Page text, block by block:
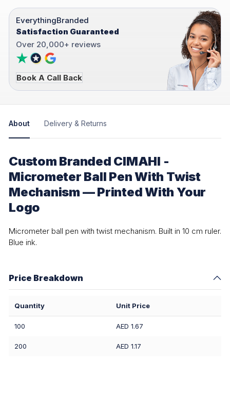
EverythingBranded
Satisfaction Guaranteed
Over 20,000+ reviews
Book A Call Back
About Delivery & Returns
Custom Branded CIMAHI -
Micrometer Ball Pen With Twist
Mechanism — Printed With Your
Logo
Micrometer ball pen with twist mechanism. Built in 10 cm ruler.
Blue ink.
Price Breakdown
Quantity Unit Price
100 AED 1.67
200 AED 1.17